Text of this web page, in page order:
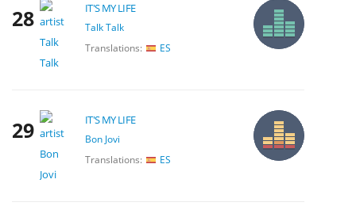
28 IT'S MY LIFE
Talk Talk
Translations:
ES
29 IT'S MY LIFE
Bon Jovi
Translations:
ES